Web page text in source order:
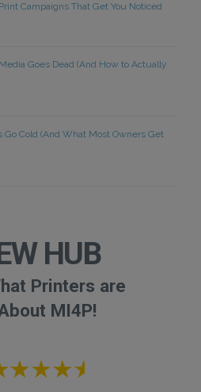
Campaigns That Get You Noticed
Goes Dead (And How to Actually
Go Cold (And What Most Owners Get